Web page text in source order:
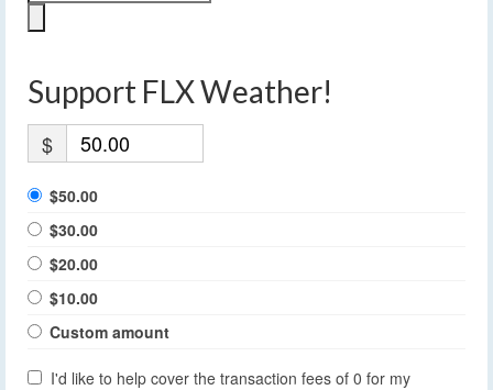
Support FLX Weather!
$
$50.00
$30.00
$20.00
$10.00
Custom amount
I'd like to help cover the transaction fees of 0 for my